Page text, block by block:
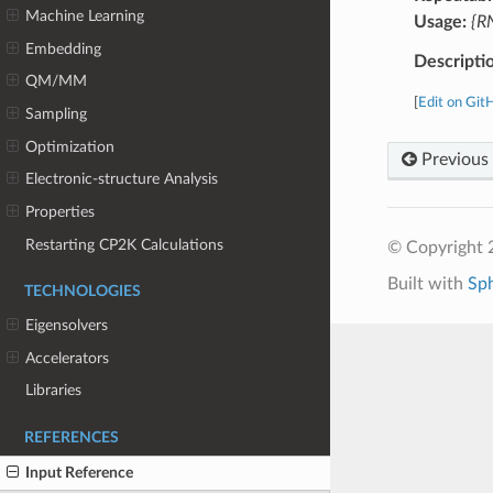
Machine Learning
Embedding
QM/MM
Sampling
Optimization
Electronic-structure Analysis
Properties
Restarting CP2K Calculations
TECHNOLOGIES
Eigensolvers
Accelerators
Libraries
REFERENCES
Input Reference
Usage:
Edit on
Previous
© Copyright
Built with